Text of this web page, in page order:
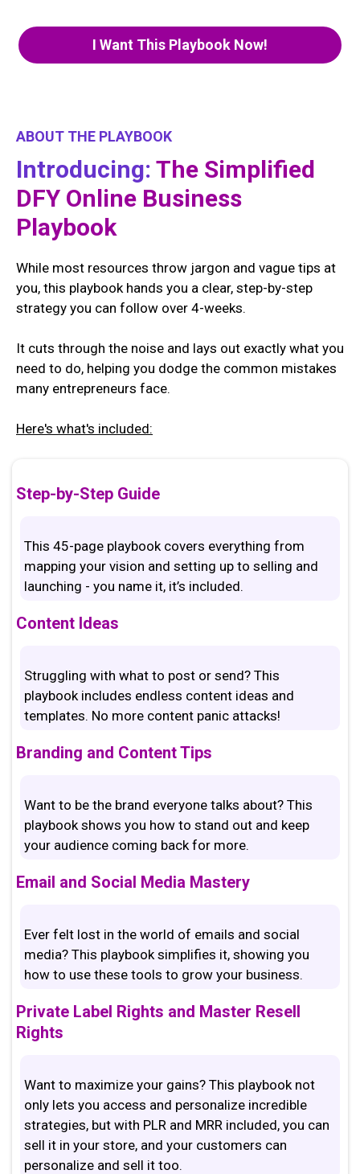
I Want This Playbook Now!
ABOUT THE PLAYBOOK
Introducing: The Simplified
DFY Online Business
Playbook
While most resources throw jargon and vague tips at
you, this playbook hands you a clear, step-by-step
strategy you can follow over 4-weeks.
It cuts through the noise and lays out exactly what you
need to do, helping you dodge the common mistakes
many entrepreneurs face.
Here's what's included:
Step-by-Step Guide
This 45-page playbook covers everything from
mapping your vision and setting up to selling and
launching - you name it, it’s included.
Content Ideas
Struggling with what to post or send? This
playbook includes endless content ideas and
templates. No more content panic attacks!
Branding and Content Tips
Want to be the brand everyone talks about? This
playbook shows you how to stand out and keep
your audience coming back for more.
Email and Social Media Mastery
Ever felt lost in the world of emails and social
media? This playbook simplifies it, showing you
how to use these tools to grow your business.
Private Label Rights and Master Resell
Rights
Want to maximize your gains? This playbook not
only lets you access and personalize incredible
strategies, but with PLR and MRR included, you can
sell it in your store, and your customers can
personalize and sell it too.